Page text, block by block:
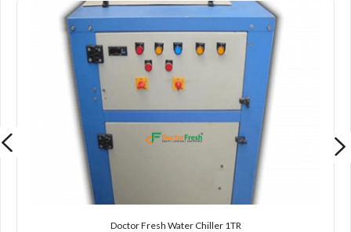
Doctor Fresh Water Chiller 1TR